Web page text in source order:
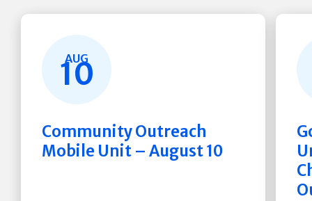
AUG
10
Community Outreach
Mobile Unit – August 10